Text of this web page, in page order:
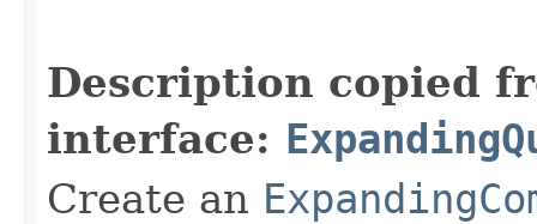
Description copied
interface:
Create an